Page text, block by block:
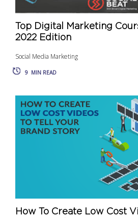
Top Digital Marketing
2022 Edition
Social Media Marketing
9 MIN READ
How To Create Low Cost